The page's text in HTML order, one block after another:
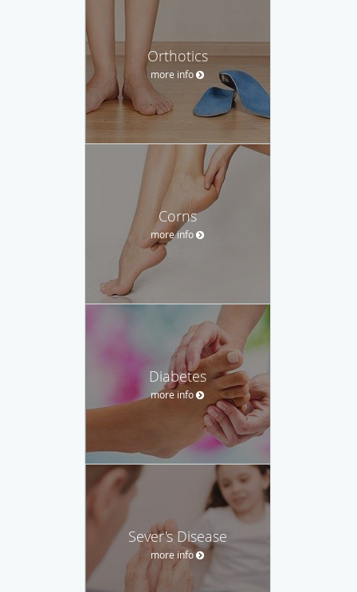
Orthotics
more info
Corns
more info
Diabetes
more info
Sever's Disease
more info